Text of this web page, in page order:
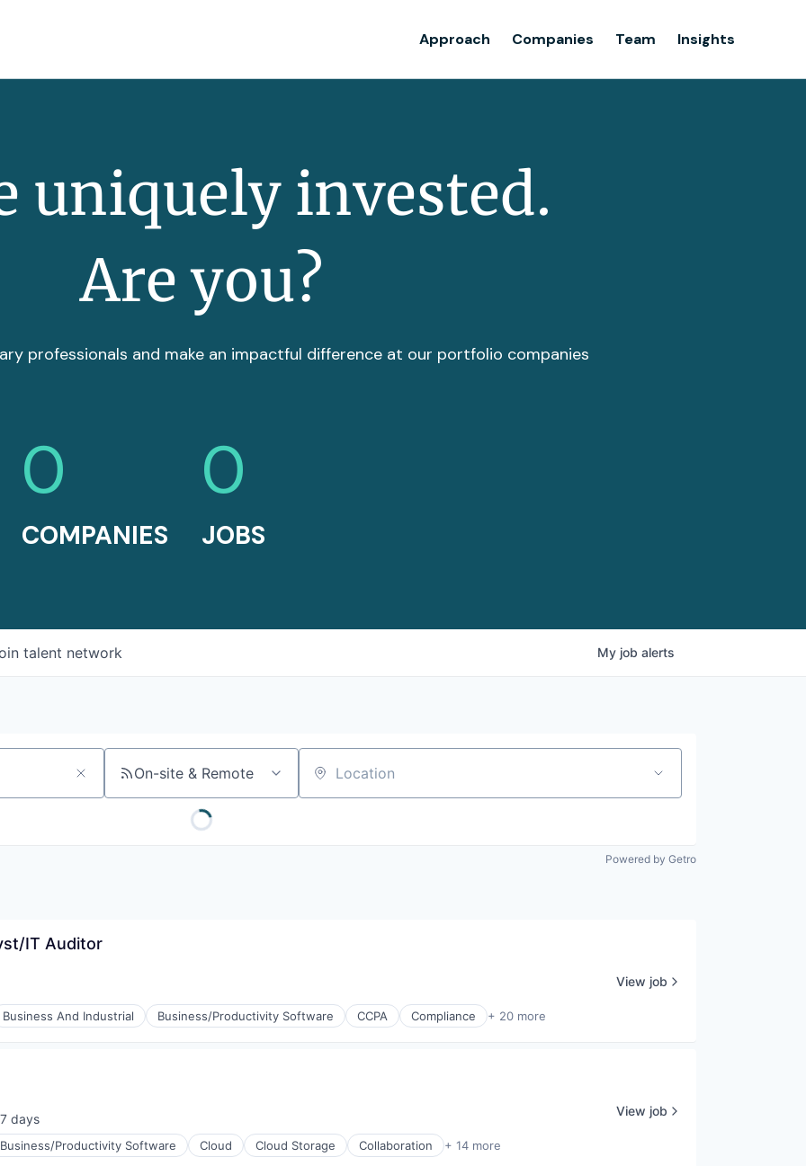
Approach Companies Team Insights
uniquely invested.
Are you?
professionals and make an impactful difference at our portfolio companies
0
COMPANIES
0
JOBS
talent network My job alerts
On-site & Remote Location
Powered by Getro
IT Auditor
Business And Industrial Business/Productivity Software CCPA Compliance + 20 more
View job
7 days
Business/Productivity Software Cloud Cloud Storage Collaboration + 14 more
View job